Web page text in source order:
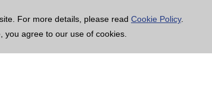
For more details, please read Cookie Policy.
you agree to our use of cookies.